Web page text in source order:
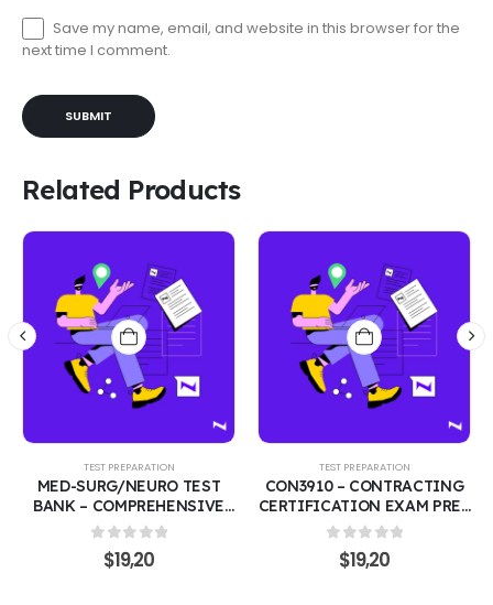
Save my name, email, and website in this browser for the
next time I comment.
Related Products
TEST PREPARATION
MED-SURG/NEURO TEST
BANK – COMPREHENSIVE
200 PRACTICE QUESTIONS
MEDICAL-SURGICAL &
out of 5
$19,20
TEST PREPARATION
CON3910 – CONTRACTING
CERTIFICATION EXAM PREP
COURSE | FEDERAL
PROCUREMENT 200
out of 5
$19,20